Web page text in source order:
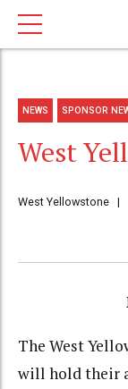
NEWS SPONSOR
West
West Yellowstone
The West
will hold their